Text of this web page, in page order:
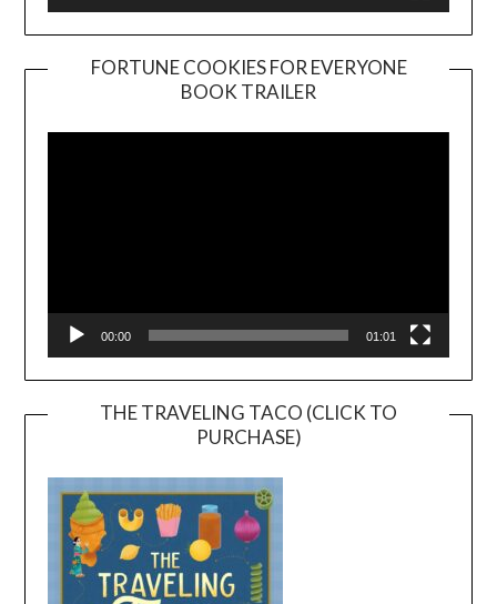
FORTUNE COOKIES FOR EVERYONE
BOOK TRAILER
Player
00:00 01:01
THE TRAVELING TACO (CLICK TO
PURCHASE)